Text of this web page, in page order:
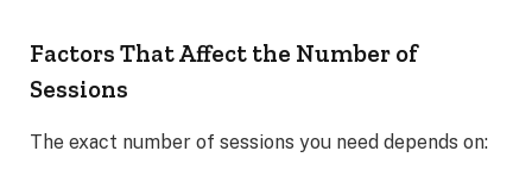
Factors That Affect the Number of
Sessions
The exact number of sessions you need depends on: